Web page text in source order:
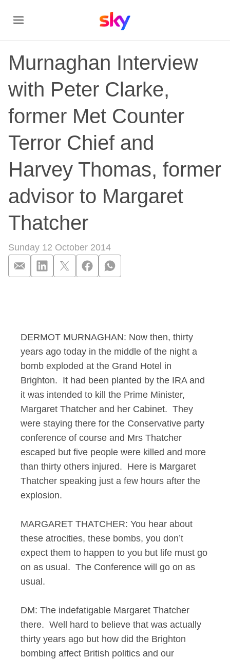
Murnaghan Interview
with Peter Clarke,
former Met Counter
Terror Chief and
Harvey Thomas, former
advisor to Margaret
Thatcher
Sunday 12 October 2014
DERMOT MURNAGHAN: Now then, thirty
years ago today in the middle of the night a
bomb exploded at the Grand Hotel in
Brighton. It had been planted by the IRA and
it was intended to kill the Prime Minister,
Margaret Thatcher and her Cabinet. They
were staying there for the Conservative party
conference of course and Mrs Thatcher
escaped but five people were killed and more
than thirty others injured. Here is Margaret
Thatcher speaking just a few hours after the
explosion.
MARGARET THATCHER: You hear about
these atrocities, these bombs, you don’t
expect them to happen to you but life must go
on as usual. The Conference will go on as
usual.
DM: The indefatigable Margaret Thatcher
there. Well hard to believe that was actually
thirty years ago but how did the Brighton
bombing affect British politics and our